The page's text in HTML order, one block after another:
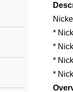
*
*
*
*